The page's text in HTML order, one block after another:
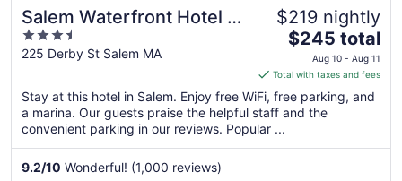
Salem Waterfront Hotel &
Suites
3.5
out
5
225 Derby St Salem MA
$219 nightly
The
price
is
$245
total
$245 total
Aug 10 - Aug 11
Total with taxes and fees
Stay at this hotel in Salem. Enjoy free WiFi, free parking, and
a marina. Our guests praise the helpful staff and the
convenient parking in our reviews. Popular ...
9.2/10 Wonderful! (1,000 reviews)